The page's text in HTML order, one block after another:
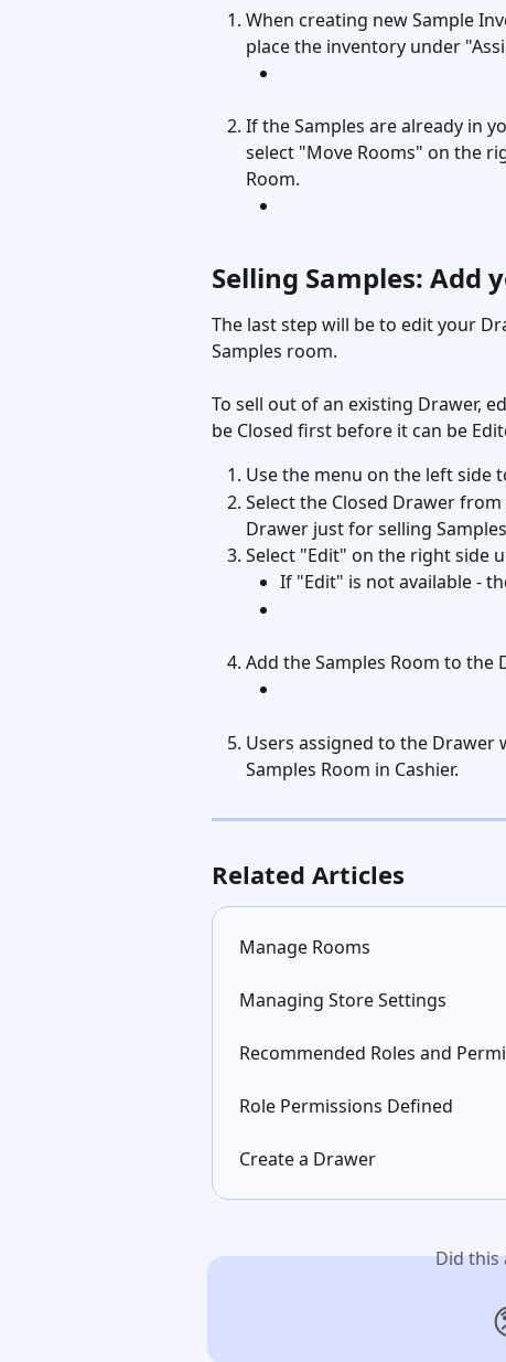
When creating new Sample
place the inventory under
If the Samples are already in
select "Move Rooms" on the
Room.
Selling Samples: Add
The last step will be to edit your
Samples room.
To sell out of an existing Drawer,
be Closed first before it can be
Use the menu on the left side
Select the Closed Drawer
Drawer just for selling
Select "Edit" on the right side
If "Edit" is not available -
Add the Samples Room to the
Users assigned to the Drawer
Samples Room in Cashier.
Related Articles
Manage Rooms
Managing Store Settings
Recommended Roles and
Role Permissions Defined
Create a Drawer
Did this